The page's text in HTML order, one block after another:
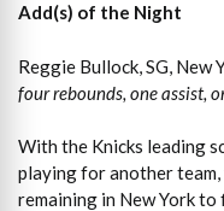
Add(s) of the Night
Reggie Bullock, SG, New
four rebounds, one assist,
With the Knicks leading
playing for another
remaining in New York